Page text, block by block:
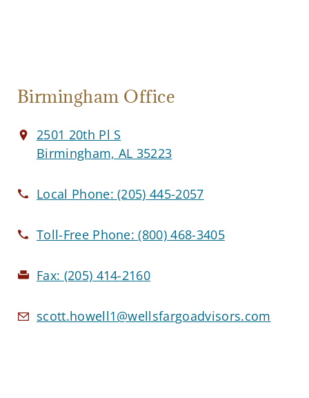
Birmingham Office
2501 20th Pl S
Birmingham, AL 35223
Local Phone:(205) 445-2057
Toll-Free Phone:(800) 468-3405
Fax: (205) 414-2160
scott.howell1@wellsfargoadvisors.com